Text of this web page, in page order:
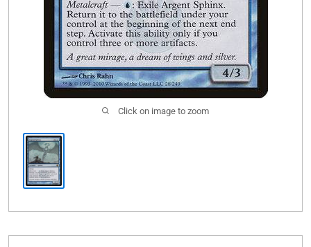
Click on image to zoom